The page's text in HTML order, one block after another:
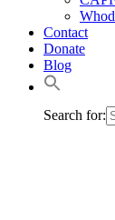
Contact
Donate
Blog
Search for: